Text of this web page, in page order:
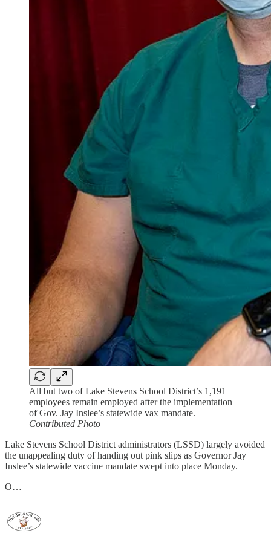
All but two of Lake Stevens School District’s 1,191
employees remain employed after the implementation
of Gov. Jay Inslee’s statewide vax mandate.
Contributed Photo
Lake Stevens School District administrators (LSSD) largely avoided
the unappealing duty of handing out pink slips as Governor Jay
Inslee’s statewide vaccine mandate swept into place Monday.
O…